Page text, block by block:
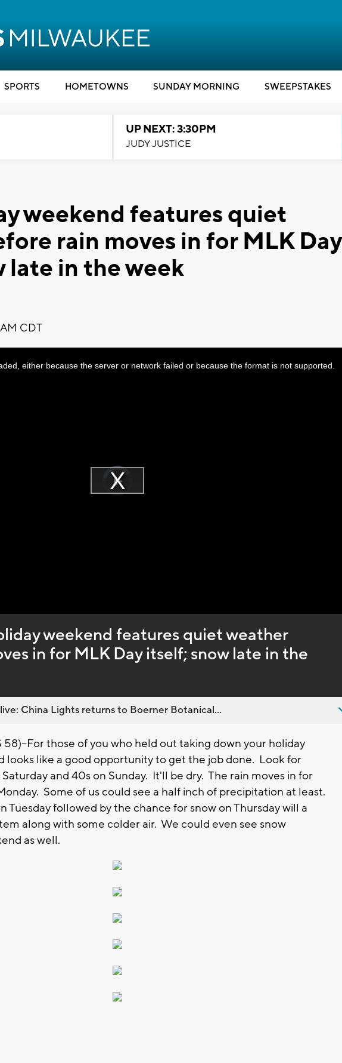
SPORTS HOMETOWNS SUNDAY MORNING SWEEPSTAKES
UP NEXT: 3:30PM
JUDY JUSTICE
weekend features quiet
rain moves in for MLK Day
late in the week
AM CDT
Video
Player
loading.Play
either because the server or network failed or because the format is not supported.
weekend features quiet weather
in for MLK Day itself; snow late in the
China Lights returns to Boerner Botanical...
58)--For those of you who held out taking down your holiday
looks like a good opportunity to get the job done. Look for
and 40s on Sunday. It'll be dry. The rain moves in for
Some of us could see a half inch of precipitation at least.
Tuesday followed by the chance for snow on Thursday will a
along with some colder air. We could even see snow
as well.